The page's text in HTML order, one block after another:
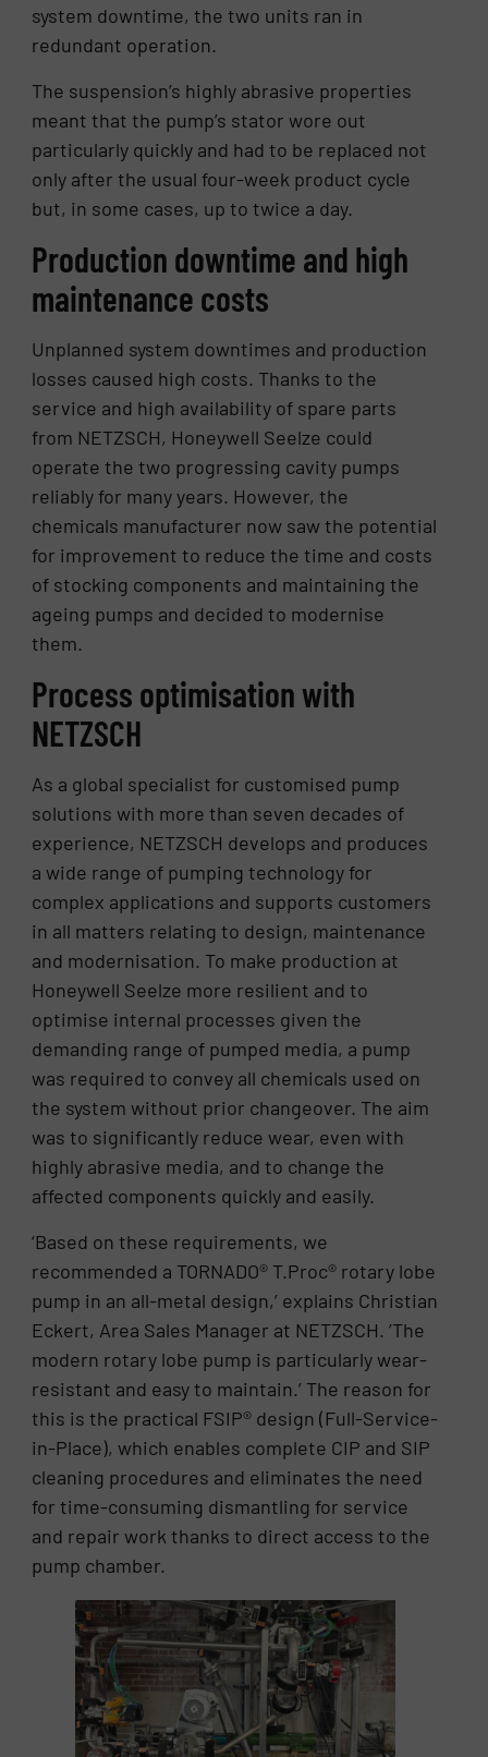
system downtime, the two units ran in
redundant operation.
The suspension’s highly abrasive properties
meant that the pump’s stator wore out
particularly quickly and had to be replaced not
only after the usual four-week product cycle
but, in some cases, up to twice a day.
Production downtime and high
maintenance costs
Unplanned system downtimes and production
losses caused high costs. Thanks to the
service and high availability of spare parts
from NETZSCH, Honeywell Seelze could
operate the two progressing cavity pumps
reliably for many years. However, the
chemicals manufacturer now saw the potential
for improvement to reduce the time and costs
of stocking components and maintaining the
ageing pumps and decided to modernise
them.
Process optimisation with
NETZSCH
As a global specialist for customised pump
solutions with more than seven decades of
experience, NETZSCH develops and produces
a wide range of pumping technology for
complex applications and supports customers
in all matters relating to design, maintenance
and modernisation. To make production at
Honeywell Seelze more resilient and to
optimise internal processes given the
demanding range of pumped media, a pump
was required to convey all chemicals used on
the system without prior changeover. The aim
was to significantly reduce wear, even with
highly abrasive media, and to change the
affected components quickly and easily.
‘Based on these requirements, we
recommended a TORNADO® T.Proc® rotary lobe
pump in an all-metal design,’ explains Christian
Eckert, Area Sales Manager at NETZSCH. ’The
modern rotary lobe pump is particularly wear-
resistant and easy to maintain.’ The reason for
this is the practical FSIP® design (Full-Service-
in-Place), which enables complete CIP and SIP
cleaning procedures and eliminates the need
for time-consuming dismantling for service
and repair work thanks to direct access to the
pump chamber.